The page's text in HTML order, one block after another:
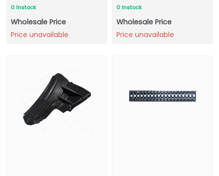
0 Instock
Wholesale Price
Price unavailable
0 Instock
Wholesale Price
Price unavailable